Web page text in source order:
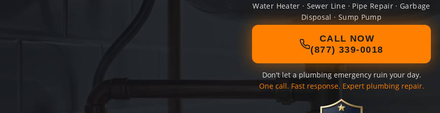
Water Heater · Sewer Line · Pipe Repair · Garbage
Disposal · Sump Pump
CALL NOW
(877) 339-0018
Don't let a plumbing emergency ruin your day.
One call. Fast response. Expert plumbing repair.